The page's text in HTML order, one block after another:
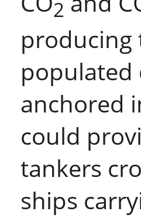
2
producing
populated
anchored
could
tankers
ships